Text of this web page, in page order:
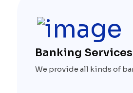
Banking Services
We provide all kinds of